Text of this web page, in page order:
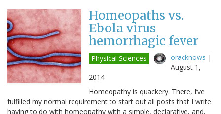
Homeopaths vs.
Ebola virus
hemorrhagic fever
Physical Sciences oracknows |
August 1,
2014
Homeopathy is quackery. There, I’ve
fulfilled my normal requirement to start out all posts that I write
having to do with homeopathy with a simple, declarative, and,